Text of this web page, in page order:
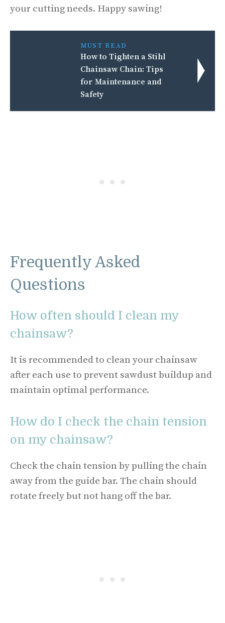
your cutting needs. Happy sawing!
MUST READ
How to Tighten a Stihl
Chainsaw Chain: Tips
for Maintenance and
Safety
Frequently Asked
Questions
How often should I clean my
chainsaw?
It is recommended to clean your chainsaw
after each use to prevent sawdust buildup and
maintain optimal performance.
How do I check the chain tension
on my chainsaw?
Check the chain tension by pulling the chain
away from the guide bar. The chain should
rotate freely but not hang off the bar.